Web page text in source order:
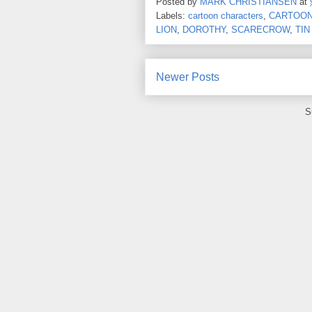
Labels: cartoon characters
LION DOROTHY, SCARECROW, TIN
Newer Posts